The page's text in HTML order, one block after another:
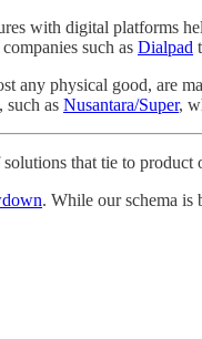
with digital platforms
such as Dialpad
any physical good, are
such as Nusantara/Super,
solutions that tie to product
. While our schema is